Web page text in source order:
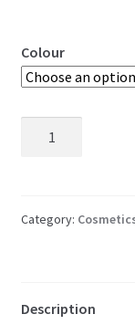
Colour
quantity
Category:
Description